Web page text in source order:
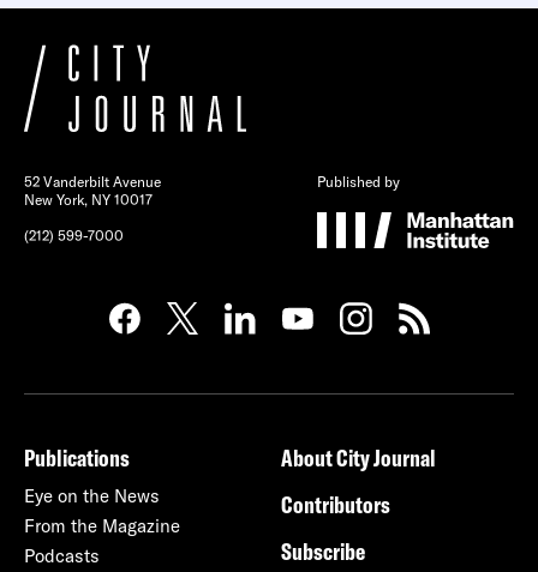
52 Vanderbilt Avenue
New York, NY 10017
(212) 599-7000
Published by
Publications
Eye on the News
From the Magazine
Podcasts
About City Journal
Contributors
Subscribe